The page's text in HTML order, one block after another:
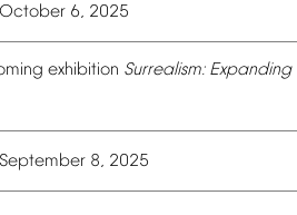
October 6, 2025
exhibition Surrealism: Expanding
September 8, 2025